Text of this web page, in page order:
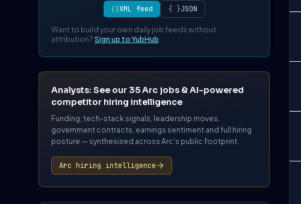
⟨⟩XML feed { }JSON
Want to build your own daily job feeds without
attribution? Sign up to YubHub
Analysts: See our 35 Arc jobs & AI-powered
competitor hiring intelligence
Funding, tech-stack signals, leadership moves,
government contracts, earnings sentiment and full hiring
posture — synthesised across Arc's public footprint.
Arc hiring intelligence